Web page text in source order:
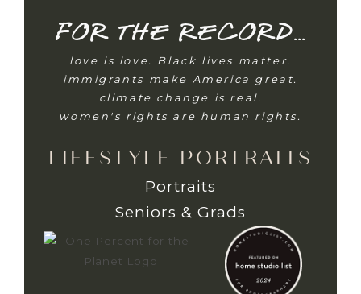
For the record...
love is love. Black lives matter.
immigrants make America great.
climate change is real.
women's rights are human rights.
LIFESTYLE PORTRAITS
Portraits
Seniors & Grads